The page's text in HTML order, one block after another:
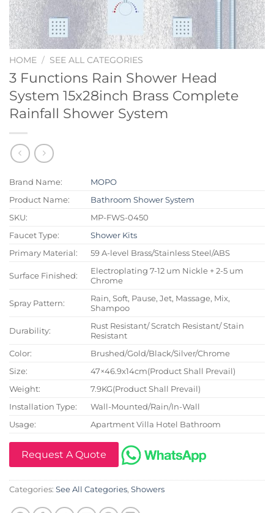
HOME / SEE ALL CATEGORIES
3 Functions Rain Shower Head
System 15x28inch Brass Complete
Rainfall Shower System
Brand Name:
MOPO
Product Name:
Bathroom Shower System
SKU:
MP-FWS-0450
Faucet Type:
Shower Kits
Primary Material:
59 A-level Brass/Stainless Steel/ABS
Surface Finished:
Electroplating 7-12 um Nickle + 2-5 um
Chrome
Spray Pattern:
Rain, Soft, Pause, Jet, Massage, Mix,
Shampoo
Durability:
Rust Resistant/ Scratch Resistant/ Stain
Resistant
Color:
Brushed/Gold/Black/Silver/Chrome
Size:
47×46.9x14cm(Product Shall Prevail)
Weight:
7.9KG(Product Shall Prevail)
Installation Type:
Wall-Mounted/Rain/In-Wall
Usage:
Apartment Villa Hotel Bathroom
Request A Quote
Categories: See All Categories, Showers